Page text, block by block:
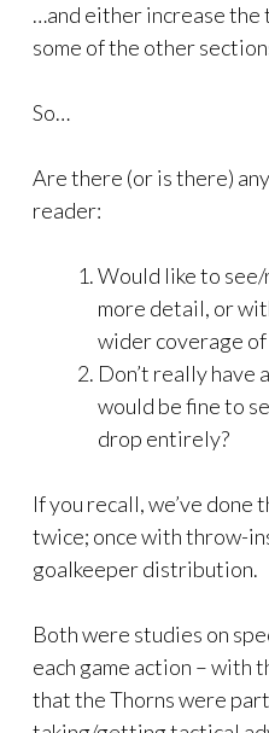
…and either increase the
some of the other
So…
Are there (or is there)
reader:
Would like to
more detail, or
wider coverage
Don’t really have
would be fine to
drop entirely?
If you recall, we’ve done
twice; once with throw-
goalkeeper distribution.
Both were studies on
each game action – with
that the Thorns were